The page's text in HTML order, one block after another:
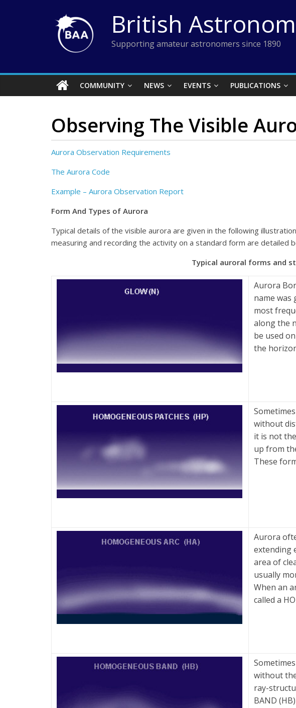
British
Supporting amateur astronomers since 1890
COMMUNITY NEWS EVENTS PUBLICATIONS
Observing The Visible
Aurora Observation Requirements
The Aurora Code
Example – Aurora Observation Report
Form And Types of Aurora
Typical details of the visible aurora are given in the following
measuring and recording the activity on a standard form are detailed
Typical auroral forms and
Aurora
name was
most
along the
be used
the
without
it is not
up from
These
Aurora
extending
area of
usually
When an
called a
without
ray-
BAND (HB)